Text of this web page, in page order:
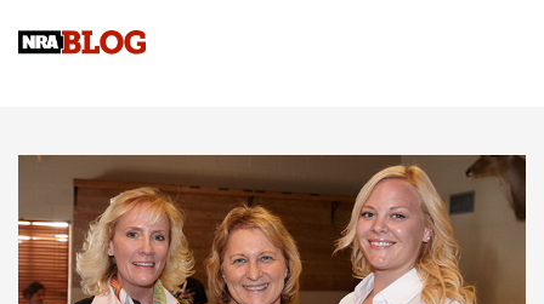
Cartridge Case Materials Explained: Brass,
CCW Minute: Low-Round-Count Drills with Becky Yackley |
NRA Family
Video How-To: Sight-In Your Rifle | NRA Family